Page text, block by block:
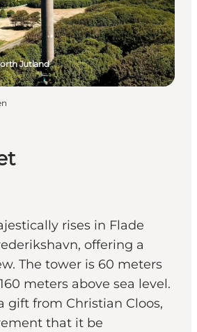
rises in Flade
offering a
The tower is 60 meters
meters above sea level.
gift from Christian Cloos,
that it be
Jutland